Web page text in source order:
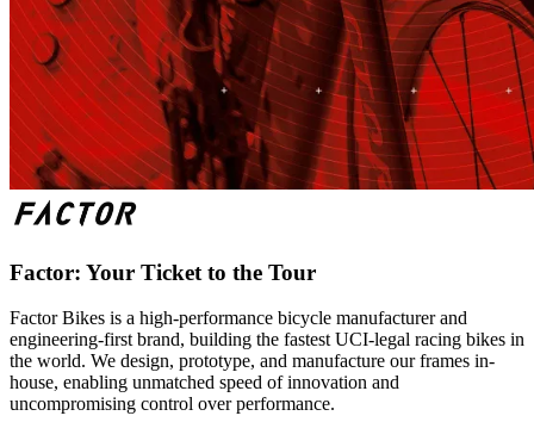
Factor: Your Ticket to the Tour
Factor Bikes is a high-performance bicycle manufacturer and
engineering-first brand, building the fastest UCI-legal racing bikes in
the world. We design, prototype, and manufacture our frames in-
house, enabling unmatched speed of innovation and
uncompromising control over performance.